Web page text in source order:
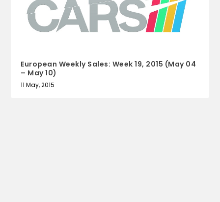
European Weekly Sales: Week 19, 2015 (May 04
– May 10)
11 May, 2015